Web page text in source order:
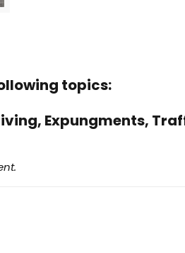
topics:
Expungments,